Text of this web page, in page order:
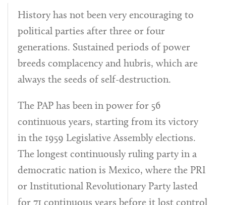
History has not been very encouraging to
political parties after three or four
generations. Sustained periods of power
breeds complacency and hubris, which are
always the seeds of self-destruction.
The PAP has been in power for 56
continuous years, starting from its victory
in the 1959 Legislative Assembly elections.
The longest continuously ruling party in a
democratic nation is Mexico, where the PRI
or Institutional Revolutionary Party lasted